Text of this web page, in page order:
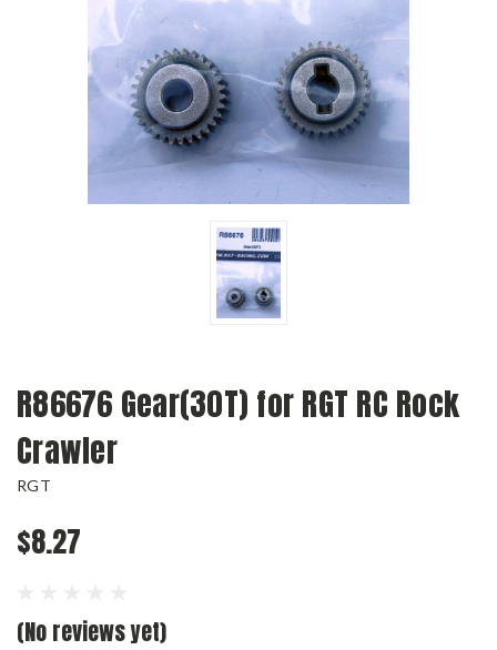
R86676 Gear(30T) for RGT RC Rock
Crawler
RGT
$8.27
(No reviews yet)